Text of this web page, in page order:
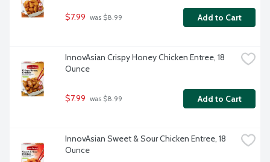
$7.99 was $8.99 Add to Cart
InnovAsian Crispy Honey Chicken Entree, 18
Ounce
$7.99 was $8.99 Add to Cart
InnovAsian Sweet & Sour Chicken Entree, 18
Ounce